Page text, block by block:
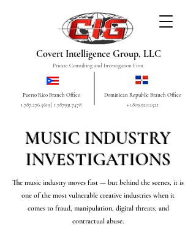
Covert Intelligence Group, LLC
Private Consulting and Investigation Firm
Puerto Rico Branch Office
1.787.276.5619
1.787931.7478
Dominican Republic Branch Office
+1.809.920.2521
MUSIC INDUSTRY
INVESTIGATIONS
The music industry moves fast — but behind the scenes, it is
one of the most vulnerable creative industries when it
comes to fraud, manipulation, digital threats, and
contractual abuse.